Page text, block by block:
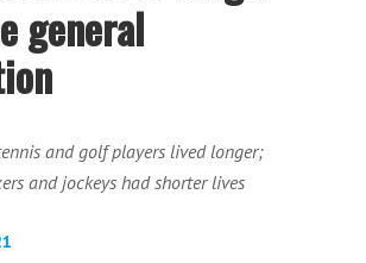
general
and golf players lived longer;
and jockeys had shorter lives